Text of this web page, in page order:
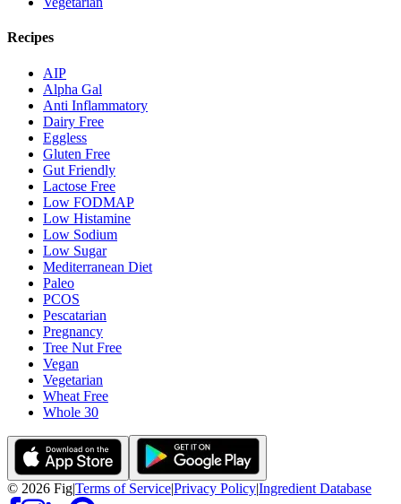
Recipes
AIP
Alpha Gal
Anti Inflammatory
Dairy Free
Eggless
Gluten Free
Gut Friendly
Lactose Free
Low FODMAP
Low Histamine
Low Sodium
Low Sugar
Mediterranean Diet
Paleo
PCOS
Pescatarian
Pregnancy
Tree Nut Free
Vegan
Vegetarian
Wheat Free
Whole 30
© 2026 Fig|Terms of Service|Privacy Policy|Ingredient Database